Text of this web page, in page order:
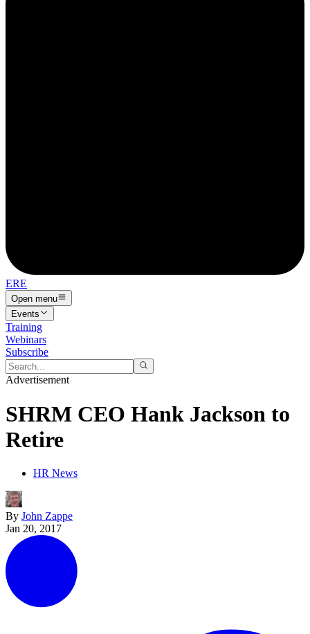
ERE
Open menu
Events
Training
Webinars
Subscribe
Advertisement
SHRM CEO Hank Jackson to
Retire
HR News
By John Zappe
Jan 20, 2017